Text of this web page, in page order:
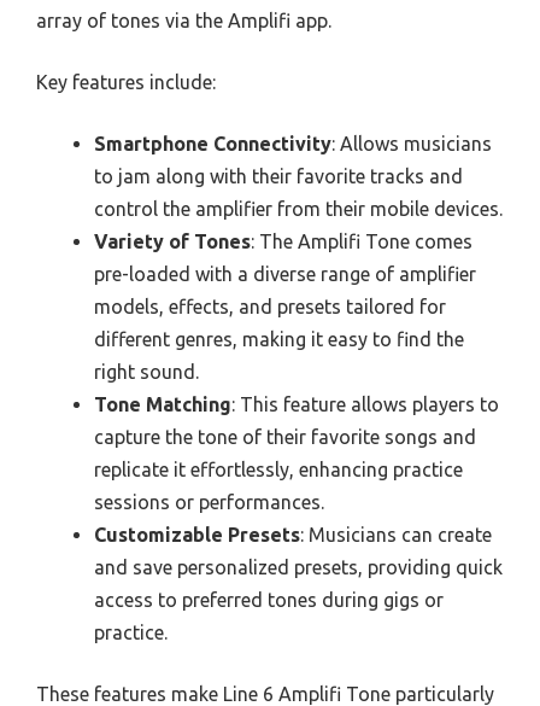
array of tones via the Amplifi app.
Key features include:
Smartphone Connectivity: Allows musicians
to jam along with their favorite tracks and
control the amplifier from their mobile devices.
Variety of Tones: The Amplifi Tone comes
pre-loaded with a diverse range of amplifier
models, effects, and presets tailored for
different genres, making it easy to find the
right sound.
Tone Matching: This feature allows players to
capture the tone of their favorite songs and
replicate it effortlessly, enhancing practice
sessions or performances.
Customizable Presets: Musicians can create
and save personalized presets, providing quick
access to preferred tones during gigs or
practice.
These features make Line 6 Amplifi Tone particularly